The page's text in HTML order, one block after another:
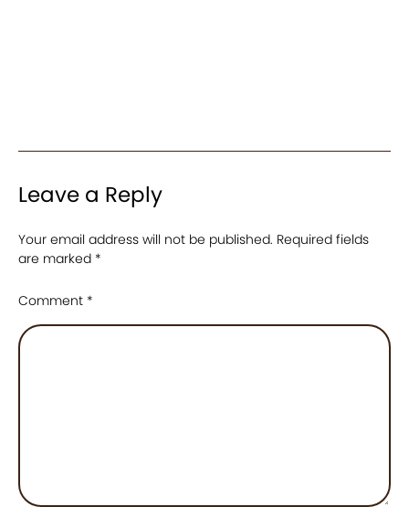
Leave a Reply
Your email address will not be published. Required fields
are marked *
Comment *